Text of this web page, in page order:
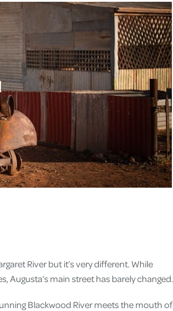
River but it’s very different. While
Augusta’s main street has barely changed.
Blackwood River meets the mouth of